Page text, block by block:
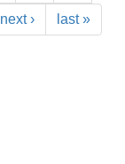
next › last »